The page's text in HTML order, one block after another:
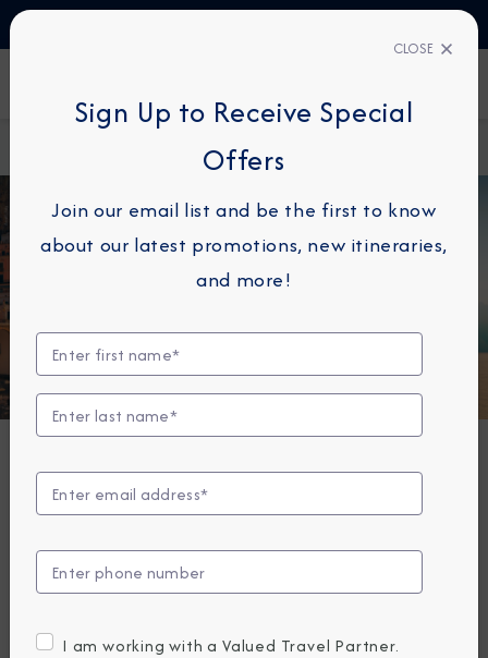
About
Azamara Cruises Announces New Summer
2027 Cruises
DESTINATION IMMERSION
Azamara Cruises
Announces New
Summer 2027
Cruises
CLOSE
Sign Up to Receive Special
Offers
Join our email list and be the first to know
about our latest promotions, new itineraries,
and more!
I am working with a Valued Travel Partner.